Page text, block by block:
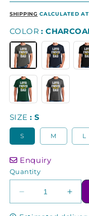
SHIPPING CALCULATED
COLOR
SIZE S
S M L
Enquiry
Quantity
Decrease
quantity